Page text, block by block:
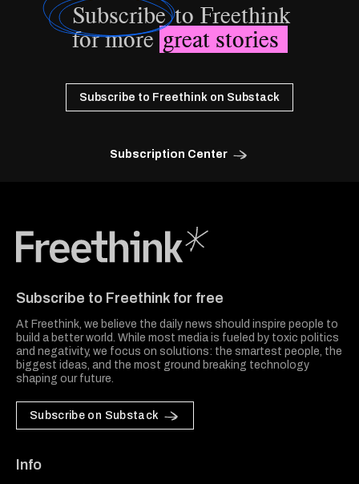
Subscribeto Freethink
for moregreat stories
Subscribe to Freethink on Substack
Subscription Center
Subscribe to Freethink for free
At Freethink, we believe the daily news should inspire people to
build a better world. While most media is fueled by toxic politics
and negativity, we focus on solutions: the smartest people, the
biggest ideas, and the most ground breaking technology
shaping our future.
Subscribe on Substack
Info